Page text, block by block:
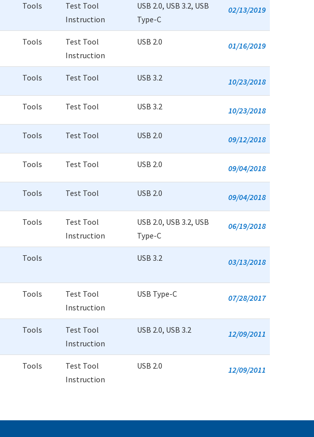
Tools
Test Tool
Instruction
USB 2.0, USB 3.2, USB
Type-C
02/13/2019
Tools
Test Tool
Instruction
USB 2.0 01/16/2019
Tools Test Tool USB 3.2 10/23/2018
Tools Test Tool USB 3.2 10/23/2018
Tools Test Tool USB 2.0 09/12/2018
Tools Test Tool USB 2.0 09/04/2018
Tools Test Tool USB 2.0 09/04/2018
Tools
Test Tool
Instruction
USB 2.0, USB 3.2, USB
Type-C
06/19/2018
Tools USB 3.2 03/13/2018
Tools
Test Tool
Instruction
USB Type-C 07/28/2017
Tools
Test Tool
Instruction
USB 2.0, USB 3.2 12/09/2011
Tools
Test Tool
Instruction
USB 2.0 12/09/2011